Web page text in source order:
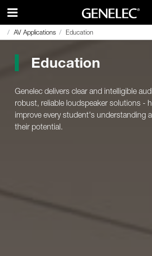
AV Applications Education
AV Applications Education
Education
Genelec delivers clear and intelligible
robust, reliable loudspeaker solutions -
improve every student's understanding
their potential.